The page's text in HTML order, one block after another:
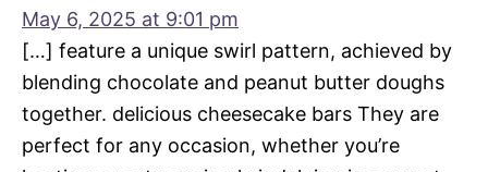
May 6, 2025 at 9:01 pm
[…] feature a unique swirl pattern, achieved by
blending chocolate and peanut butter doughs
together. delicious cheesecake bars They are
perfect for any occasion, whether you’re